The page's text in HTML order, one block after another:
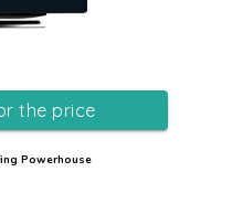
Powerhouse
the price